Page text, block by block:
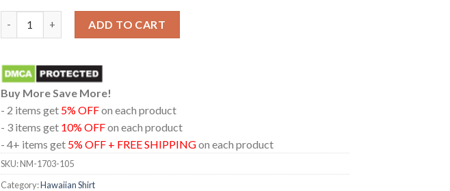
ADD TO CART
Buy More Save More!
- 2 items get 5% OFFon each product
- 3 items get 10% OFFon each product
- 4+ items get 5% OFF + FREE SHIPPINGon each product
SKU:NM-1703-105
Category:Hawaiian Shirt